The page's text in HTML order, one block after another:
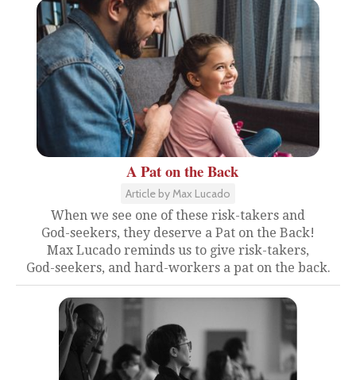
A Pat on the Back
Article by Max Lucado
When we see one of these risk-takers and
God-seekers, they deserve a Pat on the Back!
Max Lucado reminds us to give risk-takers,
God-seekers, and hard-workers a pat on the back.